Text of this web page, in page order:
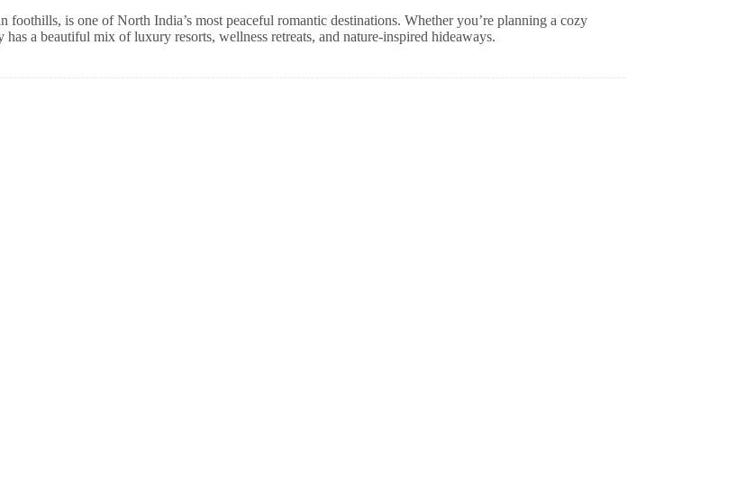
is one of North India’s most peaceful romantic destinations. Whether you’re planning a cozy
a beautiful mix of luxury resorts, wellness retreats, and nature-inspired hideaways.